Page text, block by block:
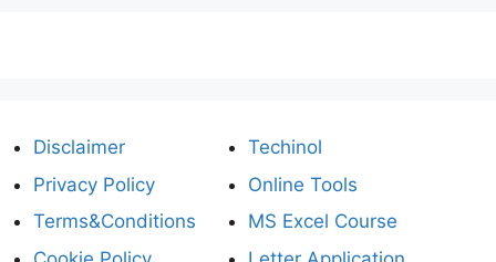
Disclaimer
Privacy Policy
Terms&Conditions
Techinol
Online Tools
MS Excel Course